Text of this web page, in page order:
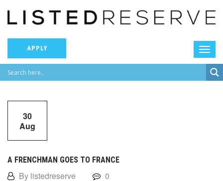
APPLY
30
Aug
A FRENCHMAN GOES TO FRANCE
By listedreserve 0